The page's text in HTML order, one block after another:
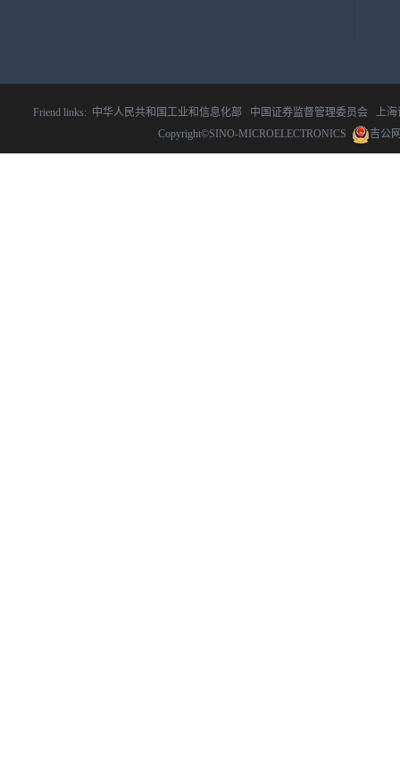
Friend links: 中华人民共和国工业和信息化部 中国证券监督管理委员会
上海
Copyright©SINO-MICROELECTRONICS
吉公